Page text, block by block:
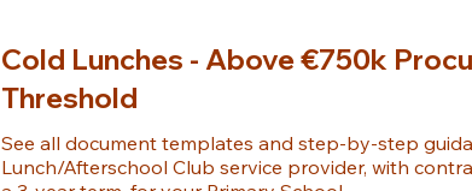
Cold Lunches - Above €750k
Threshold
See all document templates and step-by-step
Lunch/Afterschool Club service provider, with